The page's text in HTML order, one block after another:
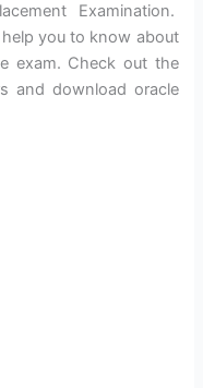
Examination.
you to know about
exam. Check out the
and download oracle